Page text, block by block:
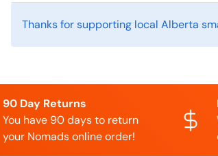
Thanks for supporting local Alberta
90 Day Returns
You have 90 days to return
your Nomads online order!